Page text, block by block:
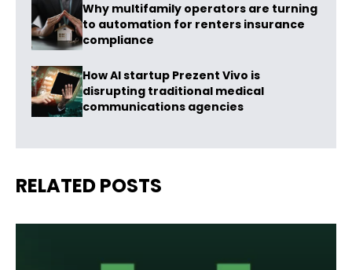
Why multifamily operators are turning
to automation for renters insurance
compliance
How AI startup Prezent Vivo is
disrupting traditional medical
communications agencies
RELATED POSTS